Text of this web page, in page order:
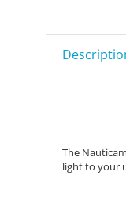
The
light to your